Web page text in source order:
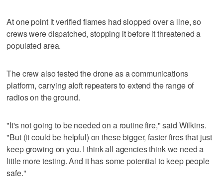
At one point it verified flames had slopped over a line, so
crews were dispatched, stopping it before it threatened a
populated area.
The crew also tested the drone as a communications
platform, carrying aloft repeaters to extend the range of
radios on the ground.
"It's not going to be needed on a routine fire," said Wilkins.
"But (it could be helpful) on these bigger, faster fires that just
keep growing on you. I think all agencies think we need a
little more testing. And it has some potential to keep people
safe."